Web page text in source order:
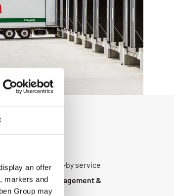
an offer
markers and
Group may
24/7 stand-by service
Network Management &